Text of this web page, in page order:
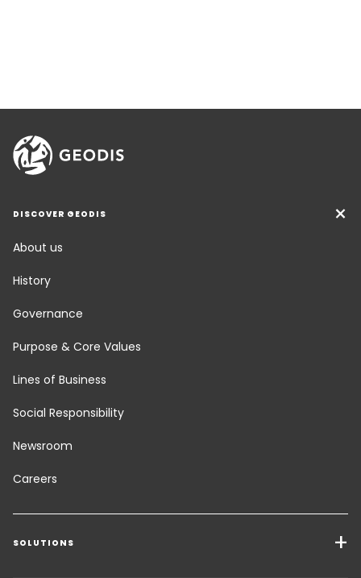
DISCOVER GEODIS
About us
History
Governance
Purpose & Core Values
Lines of Business
Social Responsibility
Newsroom
Careers
SOLUTIONS